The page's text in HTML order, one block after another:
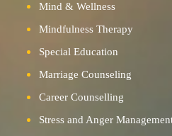
Mind & Wellness
Mindfulness Therapy
Special Education
Marriage Counseling
Career Counselling
Stress and Anger